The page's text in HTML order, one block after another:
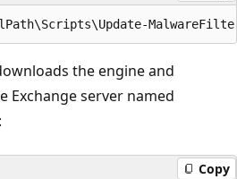
the engine and
Exchange server named
Copy